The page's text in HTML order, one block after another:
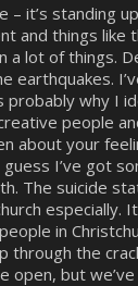
– it’s standing
and things like
a lot of things.
earthquakes.
probably why I
people
about your
guess I’ve got
The suicide
especially.
in
through the
open, but